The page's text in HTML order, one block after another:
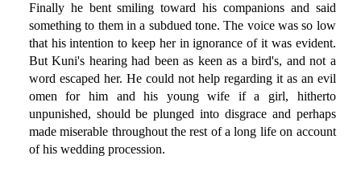
Finally he bent smiling toward his companions and said
something to them in a subdued tone. The voice was so low
that his intention to keep her in ignorance of it was evident.
But Kuni's hearing had been as keen as a bird's, and not a
word escaped her. He could not help regarding it as an evil
omen for him and his young wife if a girl, hitherto
unpunished, should be plunged into disgrace and perhaps
made miserable throughout the rest of a long life on account
of his wedding procession.